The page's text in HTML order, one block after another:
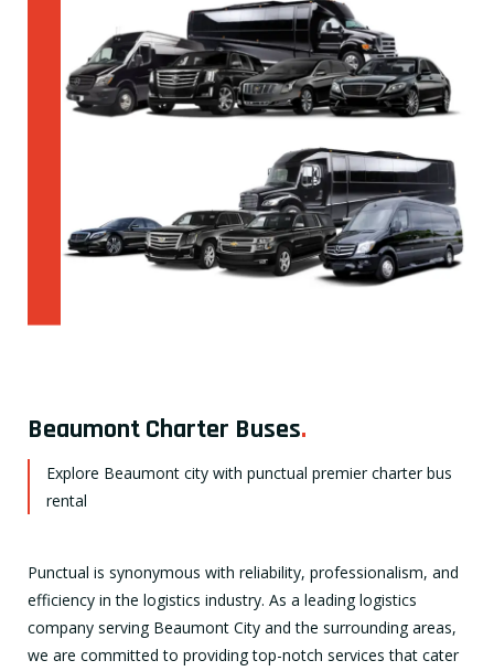
Beaumont Charter Buses.
Explore Beaumont city with punctual premier charter bus
rental
Punctual is synonymous with reliability, professionalism, and
efficiency in the logistics industry. As a leading logistics
company serving Beaumont City and the surrounding areas,
we are committed to providing top-notch services that cater